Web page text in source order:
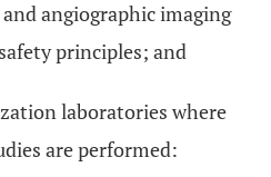
angiographic imaging
principles; and
laboratories where
are performed: